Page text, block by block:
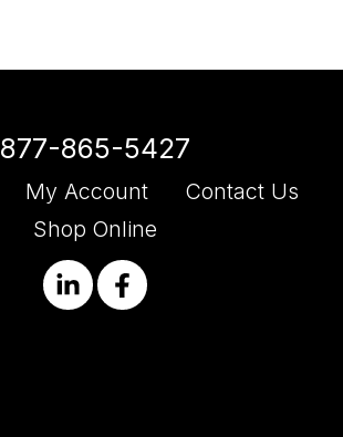
877-865-5427
My Account
Contact Us
Shop Online